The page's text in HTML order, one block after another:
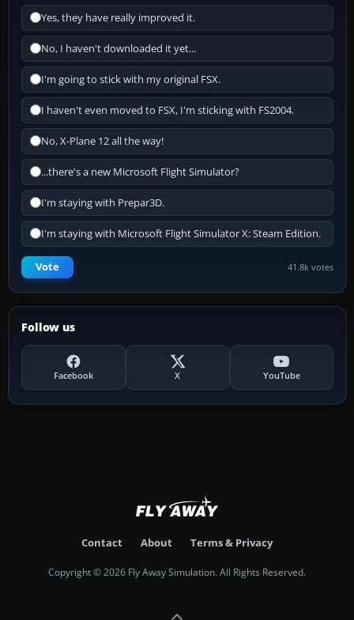
Yes, they have really improved it.
No, I haven't downloaded it yet...
I'm going to stick with my original FSX.
I haven't even moved to FSX, I'm sticking with FS2004.
No, X-Plane 12 all the way!
...there's a new Microsoft Flight Simulator?
I'm staying with Prepar3D.
I'm staying with Microsoft Flight Simulator X: Steam Edition.
Vote 41.8k votes
Follow us
Facebook X YouTube
Contact About Terms & Privacy
Copyright © 2026 Fly Away Simulation. All Rights Reserved.